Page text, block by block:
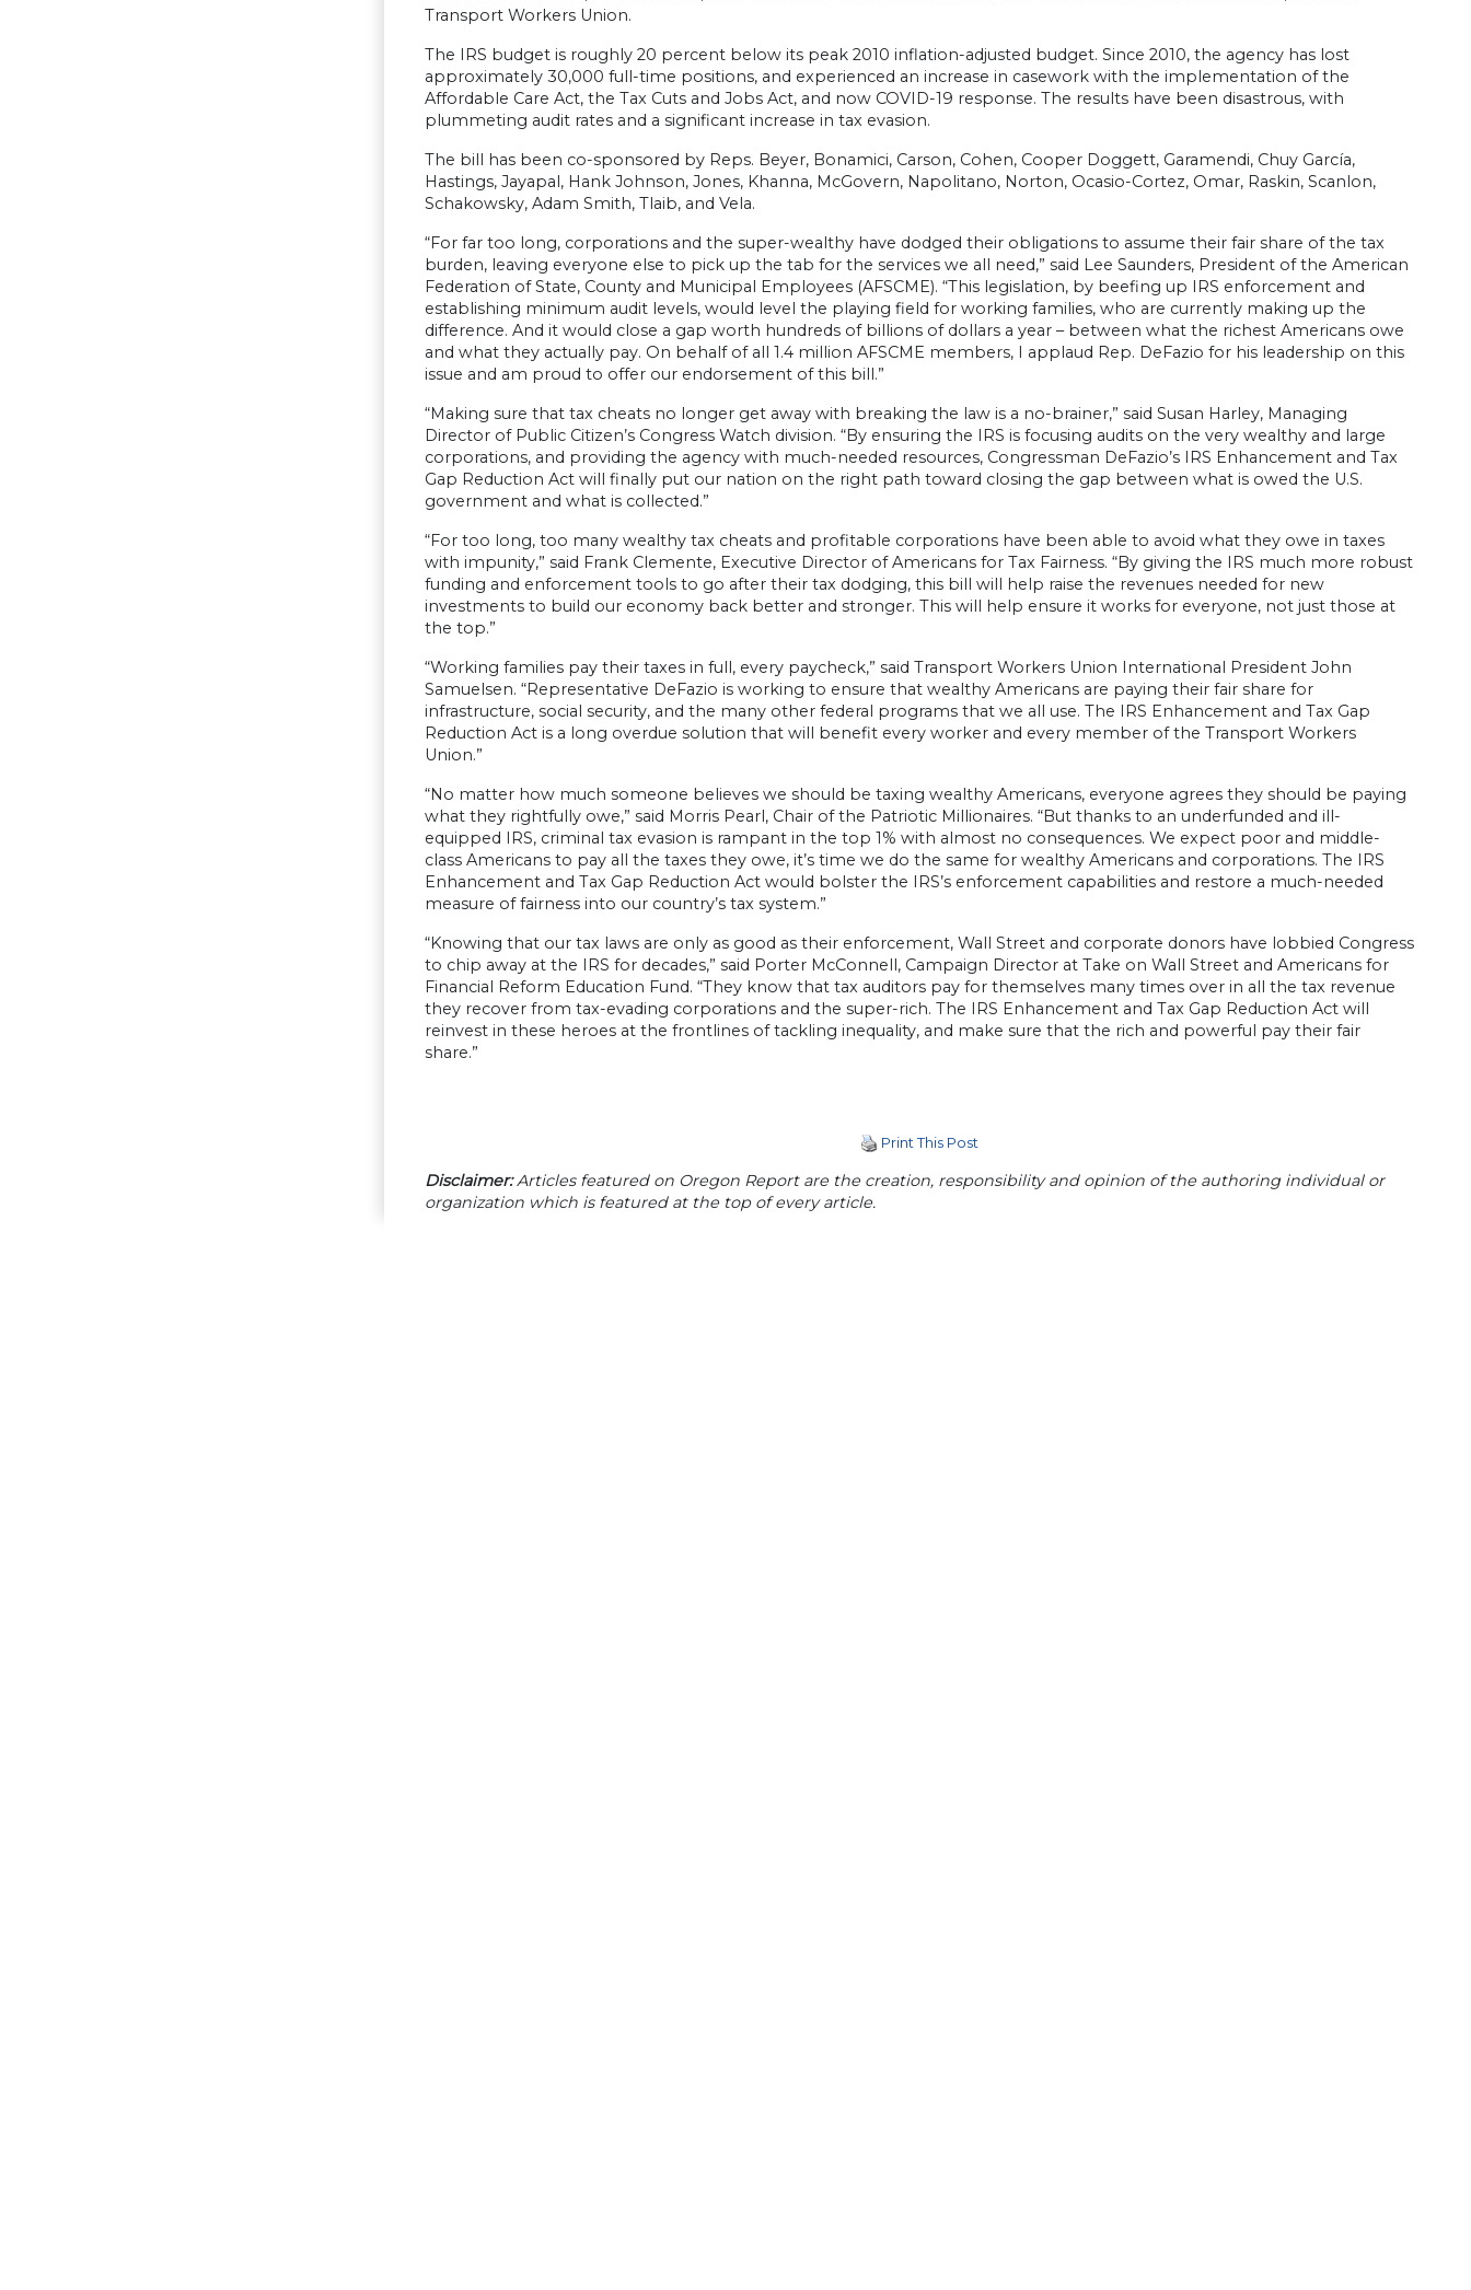
Transport Workers Union.
The IRS budget is roughly 20 percent below its peak 2010 inflation-adjusted budget. Since 2010, the agency has lost
approximately 30,000 full-time positions, and experienced an increase in casework with the implementation of the
Affordable Care Act, the Tax Cuts and Jobs Act, and now COVID-19 response. The results have been disastrous, with
plummeting audit rates and a significant increase in tax evasion.
The bill has been co-sponsored by Reps. Beyer, Bonamici, Carson, Cohen, Cooper Doggett, Garamendi, Chuy García,
Hastings, Jayapal, Hank Johnson, Jones, Khanna, McGovern, Napolitano, Norton, Ocasio-Cortez, Omar, Raskin, Scanlon,
Schakowsky, Adam Smith, Tlaib, and Vela.
“For far too long, corporations and the super-wealthy have dodged their obligations to assume their fair share of the tax
burden, leaving everyone else to pick up the tab for the services we all need,” said Lee Saunders, President of the American
Federation of State, County and Municipal Employees (AFSCME). “This legislation, by beefing up IRS enforcement and
establishing minimum audit levels, would level the playing field for working families, who are currently making up the
difference. And it would close a gap worth hundreds of billions of dollars a year – between what the richest Americans owe
and what they actually pay. On behalf of all 1.4 million AFSCME members, I applaud Rep. DeFazio for his leadership on this
issue and am proud to offer our endorsement of this bill.”
“Making sure that tax cheats no longer get away with breaking the law is a no-brainer,” said Susan Harley, Managing
Director of Public Citizen’s Congress Watch division. “By ensuring the IRS is focusing audits on the very wealthy and large
corporations, and providing the agency with much-needed resources, Congressman DeFazio’s IRS Enhancement and Tax
Gap Reduction Act will finally put our nation on the right path toward closing the gap between what is owed the U.S.
government and what is collected.”
“For too long, too many wealthy tax cheats and profitable corporations have been able to avoid what they owe in taxes
with impunity,” said Frank Clemente, Executive Director of Americans for Tax Fairness. “By giving the IRS much more robust
funding and enforcement tools to go after their tax dodging, this bill will help raise the revenues needed for new
investments to build our economy back better and stronger. This will help ensure it works for everyone, not just those at
the top.”
“Working families pay their taxes in full, every paycheck,” said Transport Workers Union International President John
Samuelsen. “Representative DeFazio is working to ensure that wealthy Americans are paying their fair share for
infrastructure, social security, and the many other federal programs that we all use. The IRS Enhancement and Tax Gap
Reduction Act is a long overdue solution that will benefit every worker and every member of the Transport Workers
Union.”
“No matter how much someone believes we should be taxing wealthy Americans, everyone agrees they should be paying
what they rightfully owe,” said Morris Pearl, Chair of the Patriotic Millionaires. “But thanks to an underfunded and ill-
equipped IRS, criminal tax evasion is rampant in the top 1% with almost no consequences. We expect poor and middle-
class Americans to pay all the taxes they owe, it’s time we do the same for wealthy Americans and corporations. The IRS
Enhancement and Tax Gap Reduction Act would bolster the IRS’s enforcement capabilities and restore a much-needed
measure of fairness into our country’s tax system.”
“Knowing that our tax laws are only as good as their enforcement, Wall Street and corporate donors have lobbied Congress
to chip away at the IRS for decades,” said Porter McConnell, Campaign Director at Take on Wall Street and Americans for
Financial Reform Education Fund. “They know that tax auditors pay for themselves many times over in all the tax revenue
they recover from tax-evading corporations and the super-rich. The IRS Enhancement and Tax Gap Reduction Act will
reinvest in these heroes at the frontlines of tackling inequality, and make sure that the rich and powerful pay their fair
share.”
Print This Post
Disclaimer:Articles featured on Oregon Report are the creation, responsibility and opinion of the authoring individual or
organization which is featured at the top of every article.